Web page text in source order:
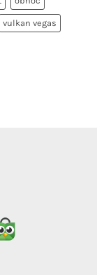
vulkan vegas